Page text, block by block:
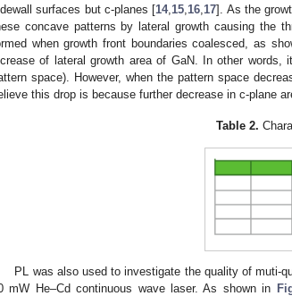
surfaces but c-planes [14, 15 16 17]. As the
concave patterns by lateral growth causing the
when growth front boundaries coalesced, as
of lateral growth area of GaN. In other words,
space). However, when the pattern space
this drop is because further decrease in c-plane
Table 2.
PL was also used to investigate the quality of muti-
mW He–Cd continuous wave laser. As shown in